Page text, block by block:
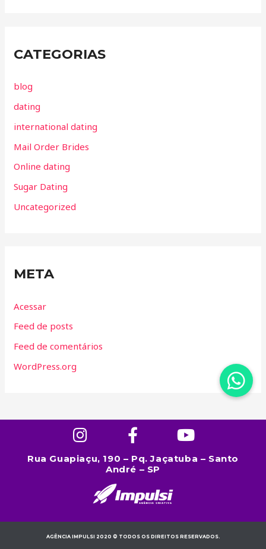
CATEGORIAS
blog
dating
international dating
Mail Order Brides
Online dating
Sugar Dating
Uncategorized
META
Acessar
Feed de posts
Feed de comentários
WordPress.org
Rua Guapiaçu, 190 – Pq. Jaçatuba – Santo
André – SP
AGÊNCIA IMPULSI 2020 © TODOS OS DIREITOS RESERVADOS.